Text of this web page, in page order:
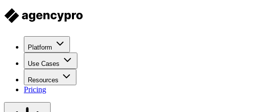
Platform
Use Cases
Resources
Pricing